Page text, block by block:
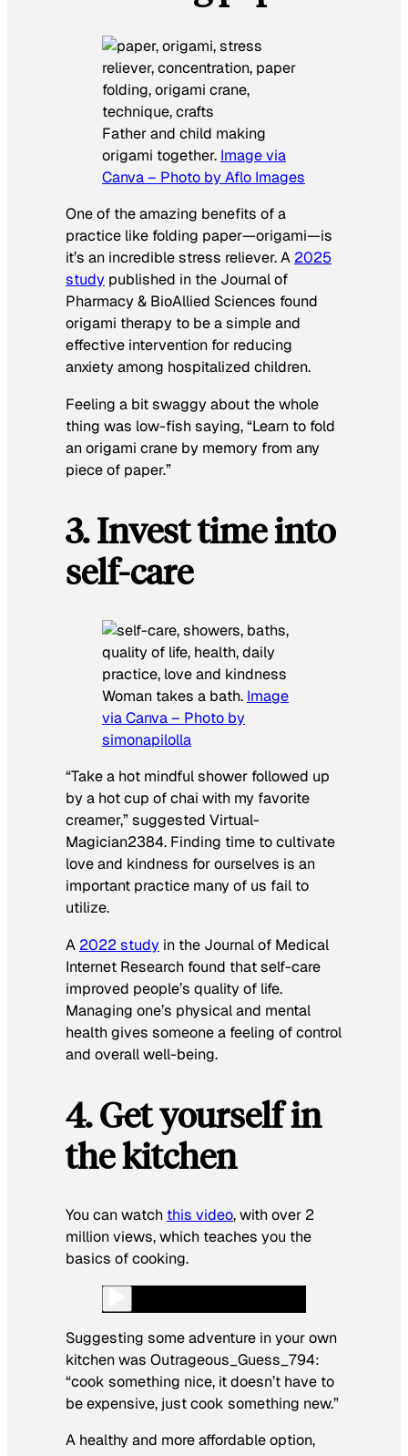
Father and child making
origami together. Image via
Canva – Photo by Aflo Images
One of the amazing benefits of a
practice like folding paper—origami—is
it’s an incredible stress reliever. A 2025
study published in the Journal of
Pharmacy & BioAllied Sciences found
origami therapy to be a simple and
effective intervention for reducing
anxiety among hospitalized children.
Feeling a bitswaggy about the whole
thing was low-fish saying, “Learn to fold
an origami crane by memory from any
piece of paper.”
3. Invest time into
self-care
Woman takes a bath. Image
via Canva – Photo by
simonapilolla
“Take a hot mindful shower followed up
by a hot cup of chai with my favorite
creamer,”suggested Virtual-
Magician2384. Finding time to cultivate
love and kindness for ourselves is an
important practice many of us fail to
utilize.
A 2022 study in the Journal of Medical
Internet Research found that self-care
improved people’s quality of life.
Managing one’s physical and mental
health gives someone a feeling of control
and overall well-being.
4. Get yourself in
the kitchen
You can watch this video, with over 2
million views, which teaches you the
basics of cooking.
Suggesting some adventure in your own
kitchen was Outrageous_Guess_794:
“cook something nice, it doesn’t have to
be expensive, just cook something new.”
A healthy and more affordable option,